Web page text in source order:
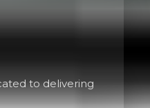
to delivering